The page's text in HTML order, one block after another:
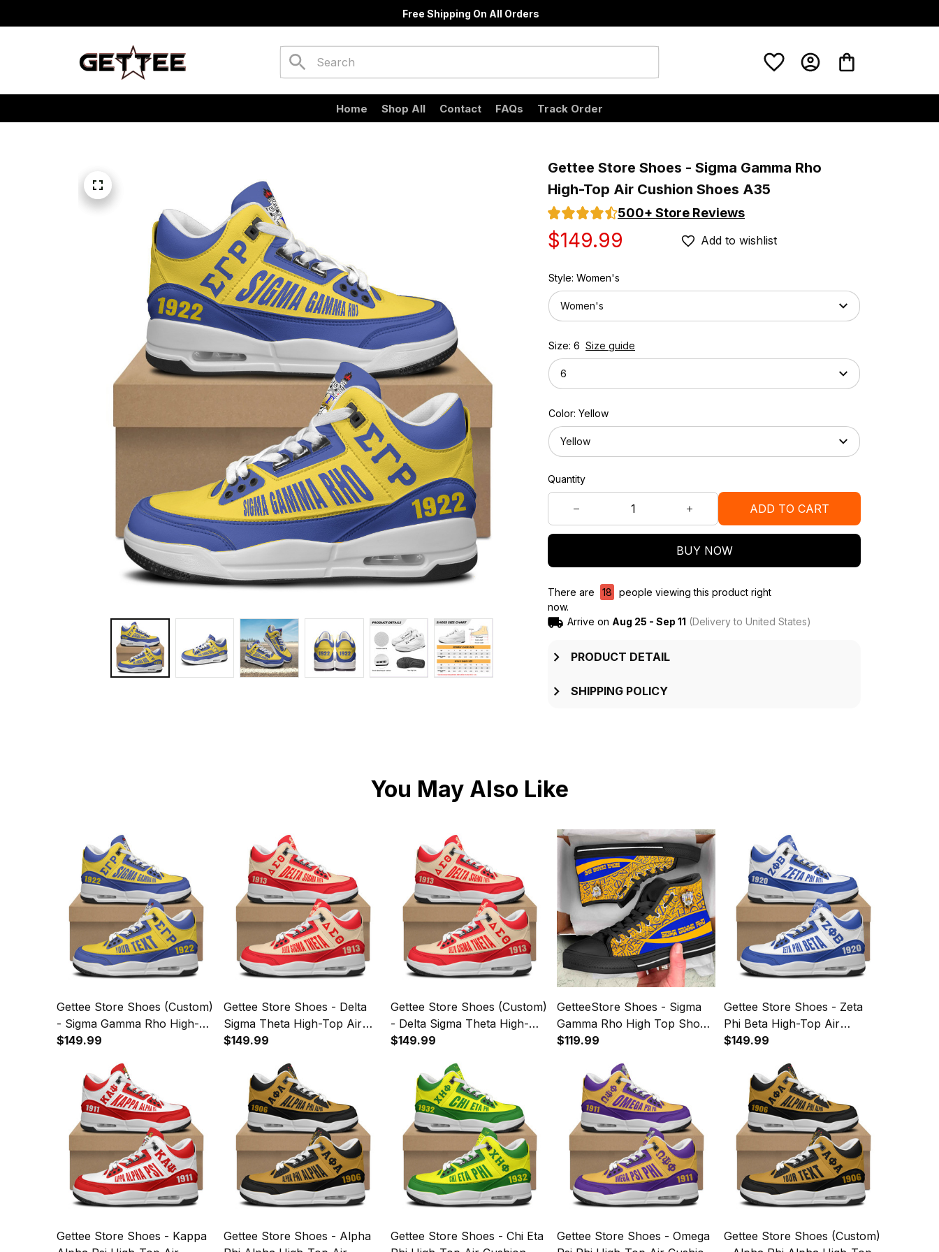
Free Shipping On All Orders
Home Shop All Contact FAQs Track Order
Gettee Store Shoes - Sigma Gamma Rho
High-Top Air Cushion Shoes A35
500+ Store Reviews
$149.99 Add to wishlist
Style: Women's
Women's
Size: 6 Size guide
6
Color: Yellow
Yellow
Quantity
ADD TO CART
BUY NOW
There are 18
people viewing this product right
now.
Arrive on Aug 25 - Sep 11 (Delivery to United States)
PRODUCT DETAIL
SHIPPING POLICY
You May Also Like
Gettee Store Shoes (Custom)
- Sigma Gamma Rho High-
Top Air Cushion Shoes A35
$149.99
Gettee Store Shoes - Delta
Sigma Theta High-Top Air
Cushion Shoes A35
$149.99
Gettee Store Shoes (Custom)
- Delta Sigma Theta High-
Top Air Cushion Shoes A35
$149.99
GetteeStore Shoes - Sigma
Gamma Rho High Top Shoes
Special A35
$119.99
Gettee Store Shoes - Zeta
Phi Beta High-Top Air
Cushion Shoes A35
$149.99
Gettee Store Shoes - Kappa
Gettee Store Shoes - Alpha
Gettee Store Shoes - Chi Eta
Gettee Store Shoes - Omega
Gettee Store Shoes (Custom)